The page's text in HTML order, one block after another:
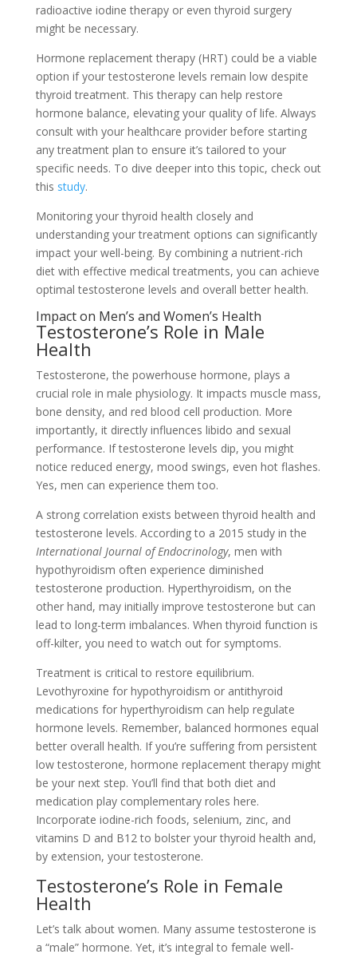
radioactive iodine therapy or even thyroid surgery
might be necessary.
Hormone replacement therapy (HRT) could be a viable
option if your testosterone levels remain low despite
thyroid treatment. This therapy can help restore
hormone balance, elevating your quality of life. Always
consult with your healthcare provider before starting
any treatment plan to ensure it’s tailored to your
specific needs. To dive deeper into this topic, check out
this study.
Monitoring your thyroid health closely and
understanding your treatment options can significantly
impact your well-being. By combining a nutrient-rich
diet with effective medical treatments, you can achieve
optimal testosterone levels and overall better health.
Impact on Men’s and Women’s Health
Testosterone’s Role in Male
Health
Testosterone, the powerhouse hormone, plays a
crucial role in male physiology. It impacts muscle mass,
bone density, and red blood cell production. More
importantly, it directly influences libido and sexual
performance. If testosterone levels dip, you might
notice reduced energy, mood swings, even hot flashes.
Yes, men can experience them too.
A strong correlation exists between thyroid health and
testosterone levels. According to a 2015 study in the
International Journal of Endocrinology, men with
hypothyroidism often experience diminished
testosterone production. Hyperthyroidism, on the
other hand, may initially improve testosterone but can
lead to long-term imbalances. When thyroid function is
off-kilter, you need to watch out for symptoms.
Treatment is critical to restore equilibrium.
Levothyroxine for hypothyroidism or antithyroid
medications for hyperthyroidism can help regulate
hormone levels. Remember, balanced hormones equal
better overall health. If you’re suffering from persistent
low testosterone, hormone replacement therapy might
be your next step. You’ll find that both diet and
medication play complementary roles here.
Incorporate iodine-rich foods, selenium, zinc, and
vitamins D and B12 to bolster your thyroid health and,
by extension, your testosterone.
Testosterone’s Role in Female
Health
Let’s talk about women. Many assume testosterone is
a “male” hormone. Yet, it’s integral to female well-